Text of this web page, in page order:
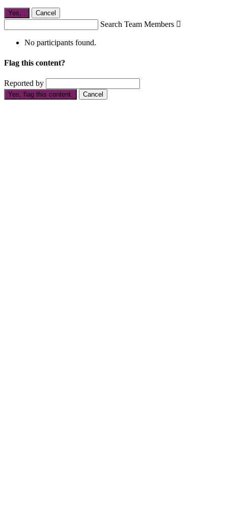
Yes, . Cancel
Search Team Members 
No participants found.
Flag this content?
Reported by
Yes, flag this content. Cancel